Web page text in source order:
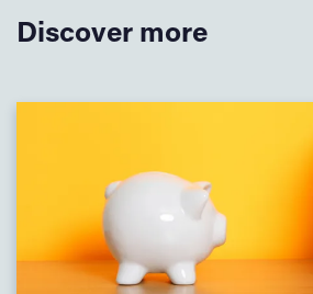
Discover more